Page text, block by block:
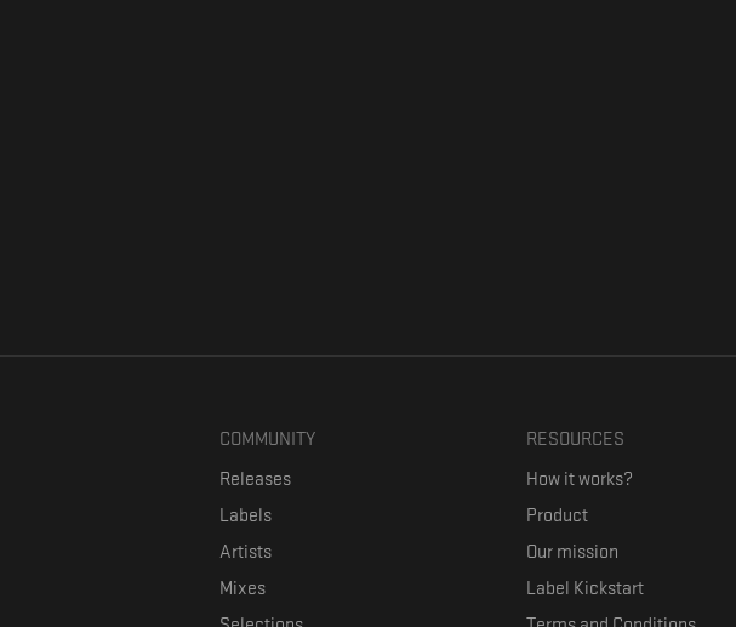
COMMUNITY
Releases
Labels
Artists
Mixes
RESOURCES
How it works?
Product
Our mission
Label Kickstart